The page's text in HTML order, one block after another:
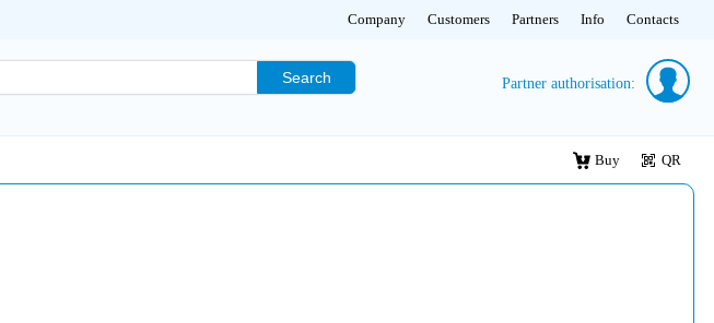
Company Customers Partners Info Contacts
Search Partner authorisation:
Buy QR